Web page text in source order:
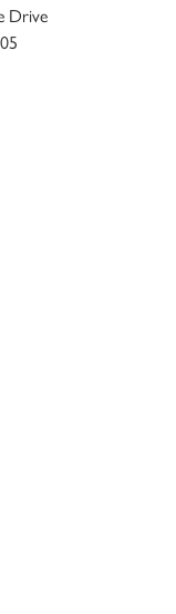
Drive